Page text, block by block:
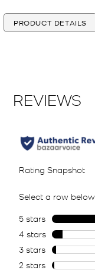
PRODUCT DETAILS